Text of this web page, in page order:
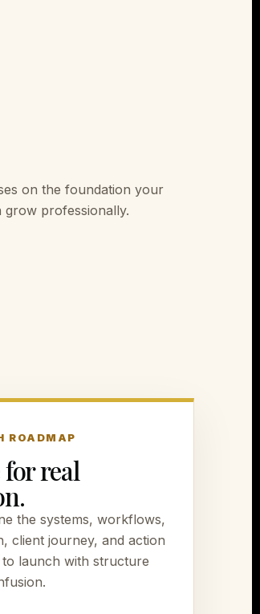
on the foundation your
grow professionally.
ROADMAP
real
the systems, workflows,
client journey, and action
to launch with structure